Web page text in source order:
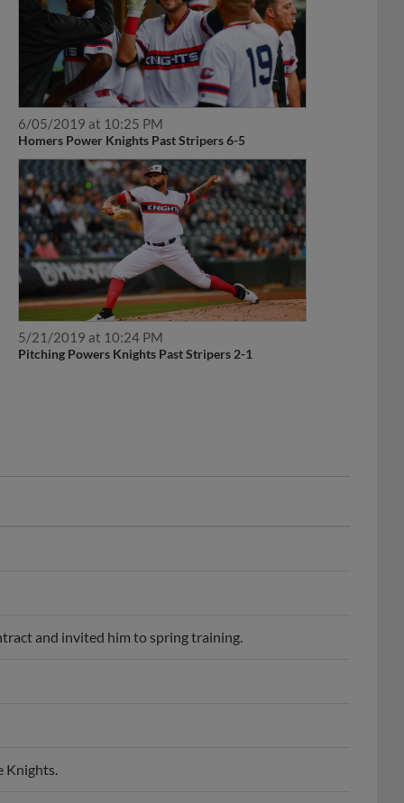
6/05/2019 at 10:25 PM
Homers Power Knights Past Stripers 6-5
5/21/2019 at 10:24 PM
Pitching Powers Knights Past Stripers 2-1
and invited him to spring training.
Knights.